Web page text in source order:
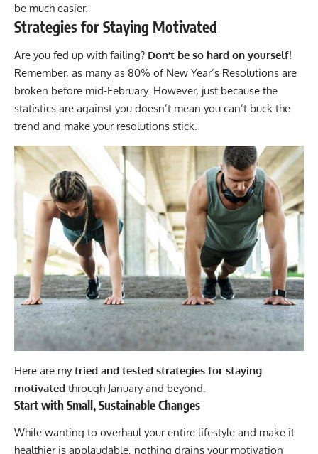
be much easier.
Strategies for Staying Motivated
Are you fed up with failing? Don’t be so hard on yourself!
Remember, as many as 80% of New Year’s Resolutions are
broken before mid-February. However, just because the
statistics are against you doesn’t mean you can’t buck the
trend and make your resolutions stick.
Here are mytried and tested strategies for staying
motivated through January and beyond.
Start with Small, Sustainable Changes
While wanting to overhaul your entire lifestyle and make it
healthier is applaudable, nothing drains your motivation